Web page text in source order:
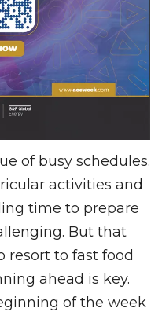
of busy schedules.
activities and
time to prepare
But that
resort to fast food
ahead is key.
of the week